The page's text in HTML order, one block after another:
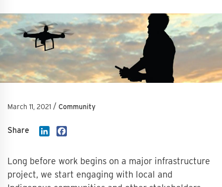
Image
March 11, 2021 / Community
Share LinkedIn
Long before work begins on a major infrastructure
project, we start engaging with local and